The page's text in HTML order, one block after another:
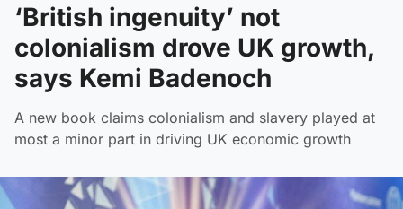
‘British ingenuity’ not
colonialism drove UK growth,
says Kemi Badenoch
A new book claims colonialism and slavery played at
most a minor part in driving UK economic growth